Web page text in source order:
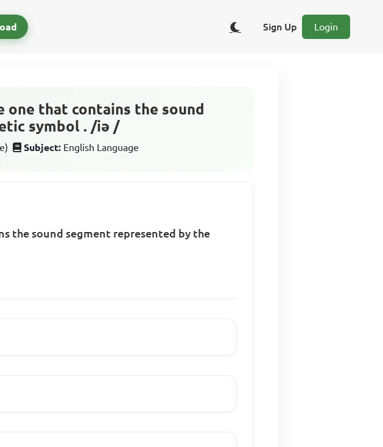
Sign Up Login
that contains the sound
symbol . /iǝ /
Subject: English Language
the sound segment represented by the